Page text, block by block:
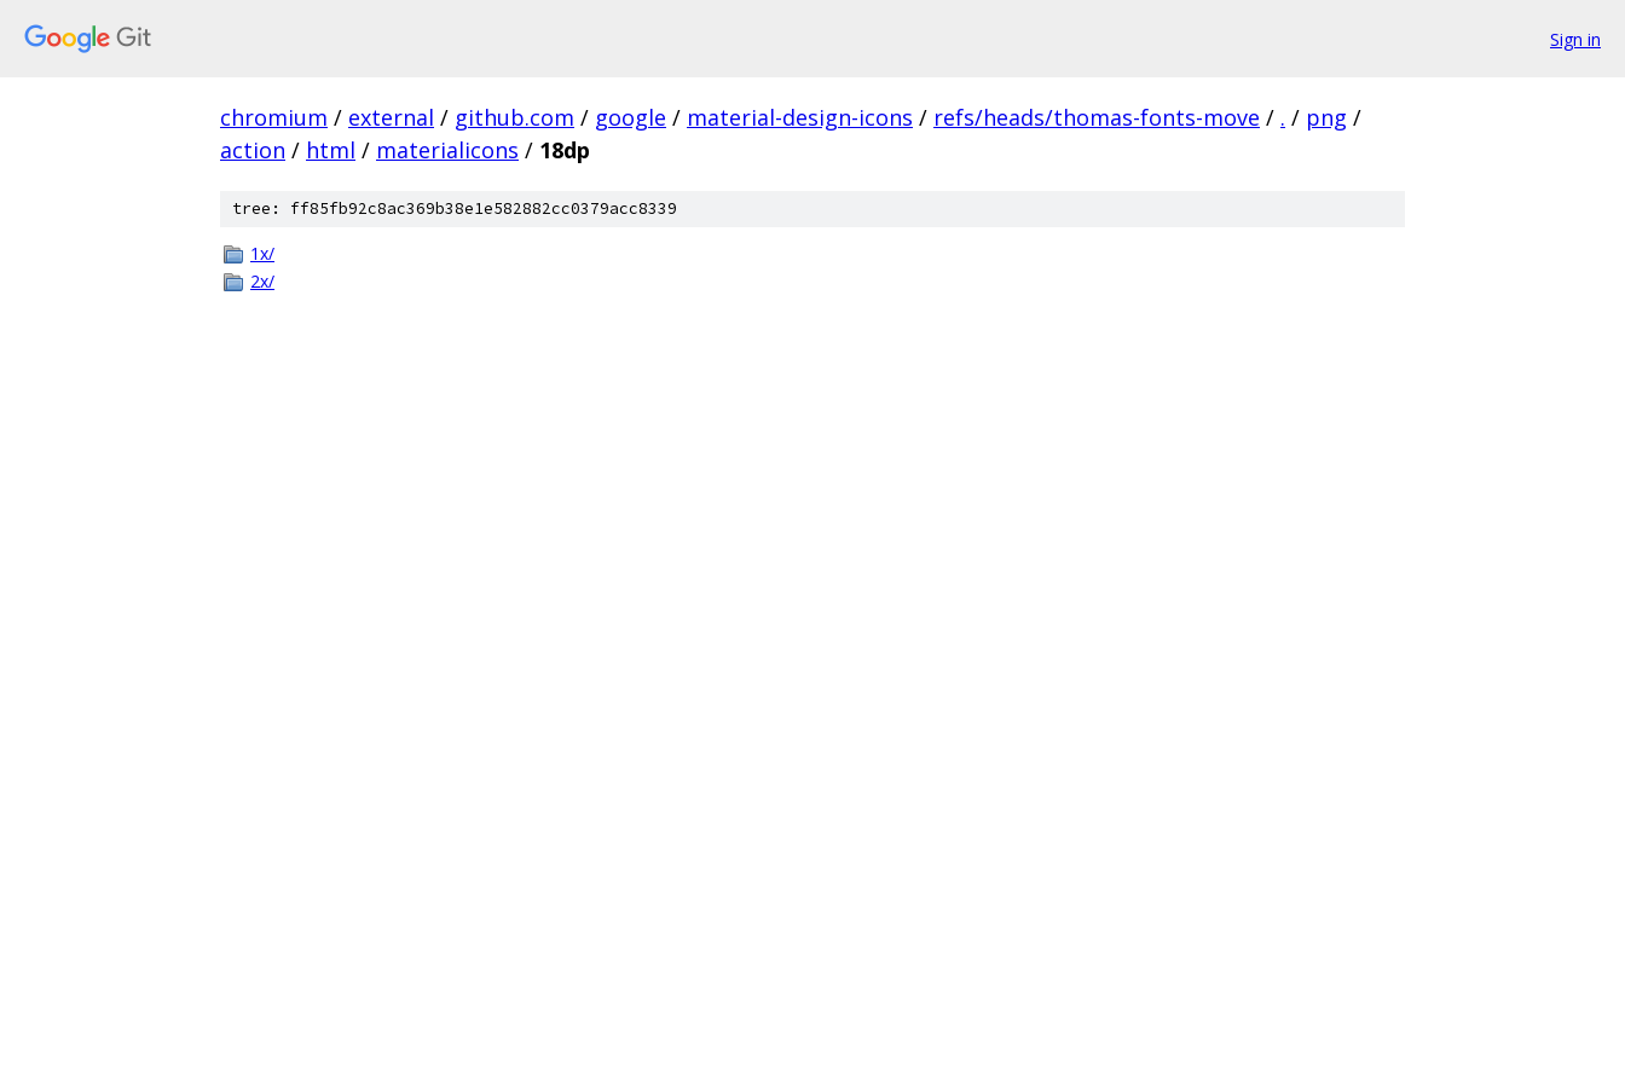
Sign in
chromium / external / github.com / google / material-design-icons / refs/heads/thomas-fonts-move / . / png /
action / html / materialicons / 18dp
tree: ff85fb92c8ac369b38e1e582882cc0379acc8339
1x/
2x/